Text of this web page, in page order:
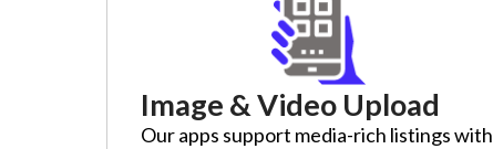
Image & Video Upload
Our apps support media-rich listings with